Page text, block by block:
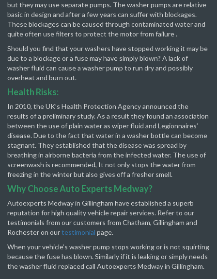
but they may use separate pumps. The washer pumps are relative
basic in design and after a few years can suffer with blockages.
These blockages can be caused through contaminated water and
quite often use filters to protect the motor from failure .
Should you find that your washers have stopped working it may be
due to a blockage or a fuse may have simply blown? A lack of
washer fluid can cause a washer pump to run dry and possibly
overheat and burn out.
Health Risks:
In 2010, the UK’s Health Protection Agency announced the
results of a preliminary study. As a result they found an association
between the use of plain water as wiper fluid and Legionnaires’
disease. Due to the fact that water in a washer bottle can become
stagnant. They established that the disease was spread by
breathing in airborne bacteria from the infected water. The use of
screenwash is recommended, It not only stops the water from
freezing in the winter but also gives off a fresher smell.
Why Choose Auto Experts Medway?
Autoexperts Medway in Gillingham have established a superb
reputation for high quality vehicle repair services. Refer to our
testimonials from our customers from Chatham, Gillingham and
Rochester on ourtestimonial page.
When your vehicle’s washer pump stops working or is not squirting
because the fuse has blown. Similarly if it is leaking or simply needs
the washer fluid replaced call Autoexperts Medway in Gillingham.